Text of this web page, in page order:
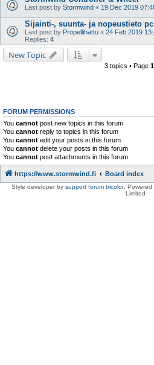
Last post by Stormwind « 19 Dec 2019
Sijainti-, suunta- ja nopeustieto
Last post by Propellihattu « 24 Feb 2019
Replies: 4
New Topic
3 topics • Page 1
FORUM PERMISSIONS
You cannot post new topics in this forum
You cannot reply to topics in this forum
You cannot edit your posts in this forum
You cannot delete your posts in this forum
You cannot post attachments in this forum
https://www.stormwind.fi Board index
Style developer by support forum tricolor, Powered
Limited